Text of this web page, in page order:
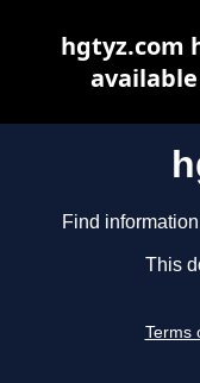
Find
This
Terms
hgtyz.com